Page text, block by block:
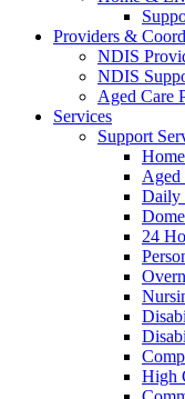
Providers &
NDIS
NDIS
Aged Care
Services
Support
Aged
Daily
24
High